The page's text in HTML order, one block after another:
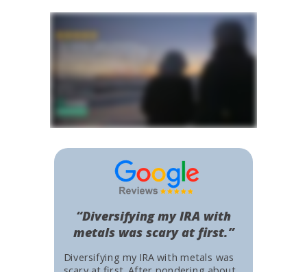
Diversifying my IRA with metals was
“Diversifying my IRA with
metals was scary at first.”